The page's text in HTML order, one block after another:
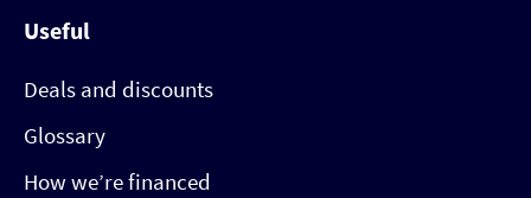
Useful
Deals and discounts
Glossary
How we’re financed